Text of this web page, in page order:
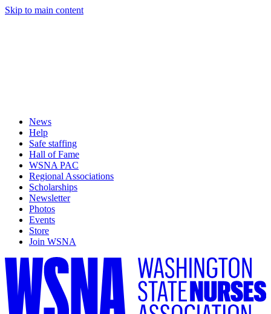
Skip to main content
News
Help
Safe staffing
Hall of Fame
WSNA PAC
Regional Associations
Scholarships
Newsletter
Photos
Events
Store
Join WSNA